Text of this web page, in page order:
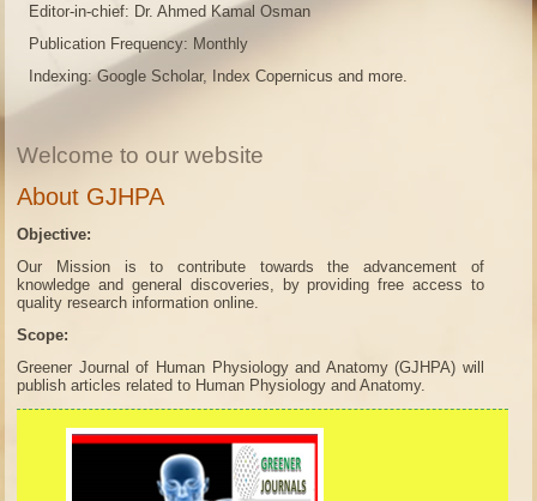
Editor-in-chief: Dr. Ahmed Kamal Osman
Publication Frequency: Monthly
Indexing: Google Scholar, Index Copernicus and more.
Welcome to our website
About GJHPA
Objective:
Our Mission is to contribute towards the advancement of
knowledge and general discoveries, by providing free access to
quality research information online.
Scope:
Greener Journal of Human Physiology and Anatomy (GJHPA) will
publish articles related to Human Physiology and Anatomy.